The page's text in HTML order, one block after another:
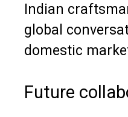
Indian
global
domestic
Future